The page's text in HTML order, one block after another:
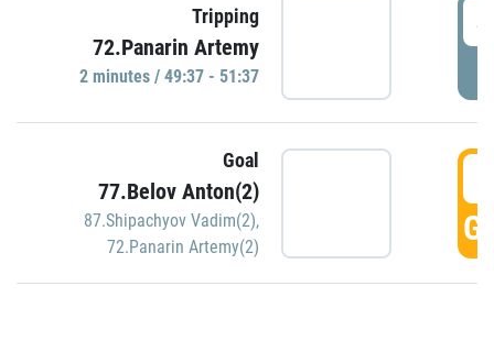
Tripping
72.Panarin Artemy
2 minutes / 49:37 - 51:37
Goal
77.Belov Anton(2)
87.Shipachyov Vadim(2),
72.Panarin Artemy(2)